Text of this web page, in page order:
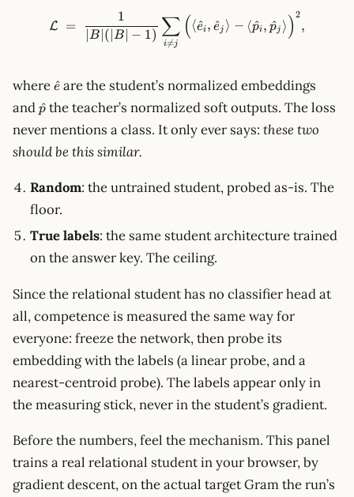
\mathcal{L} \;=\;
L =
B ( B − 1)
1
i
=j
∑(⟨e
^i, e
^j ⟩ − ⟨p
^i, p
^j ⟩ )2
,
where \hat
e
^are the student’s normalized embeddings
and\hat
p
p
^the teacher’s normalized soft outputs. The loss
never mentions a class. It only ever says: these two
should be this similar.
Random: the untrained student, probed as-is. The
floor.
True labels: the same student architecture trained
on the answer key. The ceiling.
Since the relational student has no classifier head at
all, competence is measured the same way for
everyone: freeze the network, then probe its
embedding with the labels (a linear probe, and a
nearest-centroid probe). The labels appear only in
the measuring stick, never in the student’s gradient.
Before the numbers, feel the mechanism. This panel
trains a real relational student in your browser, by
gradient descent, on the actual target Gram the run’s